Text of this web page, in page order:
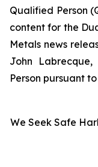
Qualified Person
content for the
Metals news
John Labrecque,
Person pursuant
We Seek Safe